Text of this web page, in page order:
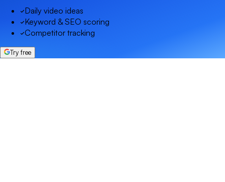
Daily video ideas
Keyword & SEO scoring
Competitor tracking
Try free